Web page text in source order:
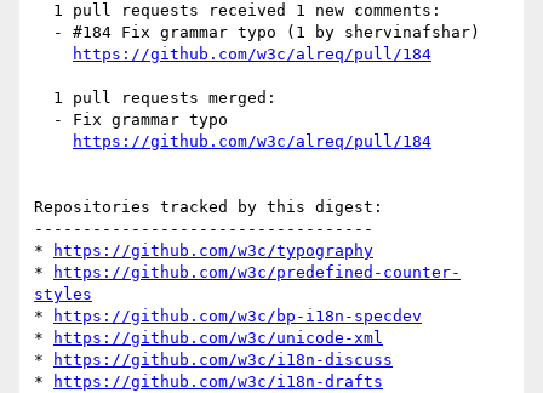
https://github.com/w3c/alreq/pull/184
https://github.com/w3c/alreq/pull/184
Repositories tracked by this digest:
-----------------------------------
*
https://github.com/w3c/typography
*
https://github.com/w3c/predefined-counter-
styles
*
https://github.com/w3c/bp-i18n-specdev
*
https://github.com/w3c/unicode-xml
*
https://github.com/w3c/i18n-discuss
*
https://github.com/w3c/i18n-drafts